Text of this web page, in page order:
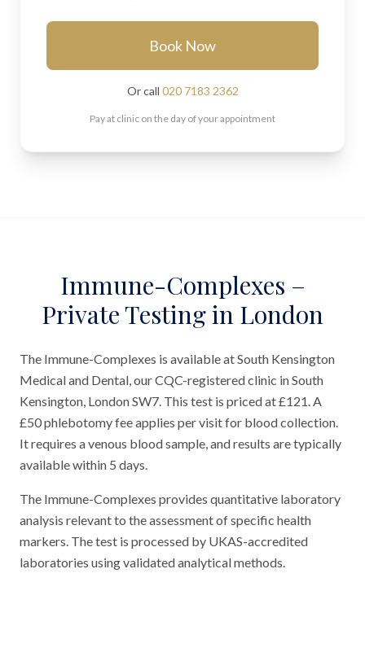
Book Now
Or call 020 7183 2362
Pay at clinic on the day of your appointment
Immune-Complexes –
Private Testing in London
The Immune-Complexes is available at South Kensington
Medical and Dental, our CQC-registered clinic in South
Kensington, London SW7. This test is priced at £121. A
£50 phlebotomy fee applies per visit for blood collection.
It requires a venous blood sample, and results are typically
available within 5 days.
The Immune-Complexes provides quantitative laboratory
analysis relevant to the assessment of specific health
markers. The test is processed by UKAS-accredited
laboratories using validated analytical methods.